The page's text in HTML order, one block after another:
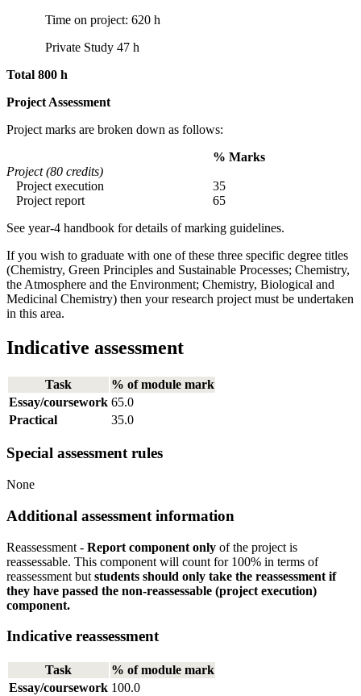
Time on project: 620 h
Private Study 47 h
Total 800 h
Project Assessment
Project marks are broken down as follows:
% Marks
Project (80 credits)
Project execution
35
Project report
65
See year-4 handbook for details of marking guidelines.
If you wish to graduate with one of these three specific degree titles
(Chemistry, Green Principles and Sustainable Processes; Chemistry,
the Atmosphere and the Environment; Chemistry, Biological and
Medicinal Chemistry) then your research project must be undertaken
in this area.
Indicative assessment
Task
% of module mark
Essay/coursework 65.0
Practical
35.0
Special assessment rules
None
Additional assessment information
Reassessment - Report component only of the project is
reassessable. This component will count for 100% in terms of
reassessment but students should only take the reassessment if
they have passed the non-reassessable (project execution)
component.
Indicative reassessment
Task
% of module mark
Essay/coursework 100.0